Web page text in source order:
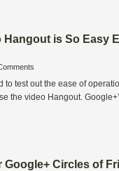
Hangout is So Easy
to test out the ease of
the video Hangout.
Google+ Circles of